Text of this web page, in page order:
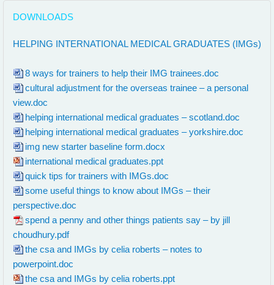
DOWNLOADS
HELPING INTERNATIONAL MEDICAL GRADUATES (IMGs)
8 ways for trainers to help their IMG trainees.doc
cultural adjustment for the overseas trainee – a personal
view.doc
helping international medical graduates – scotland.doc
helping international medical graduates – yorkshire.doc
img new starter baseline form.docx
international medical graduates.ppt
quick tips for trainers with IMGs.doc
some useful things to know about IMGs – their
perspective.doc
spend a penny and other things patients say – by jill
choudhury.pdf
the csa and IMGs by celia roberts – notes to
powerpoint.doc
the csa and IMGs by celia roberts.ppt